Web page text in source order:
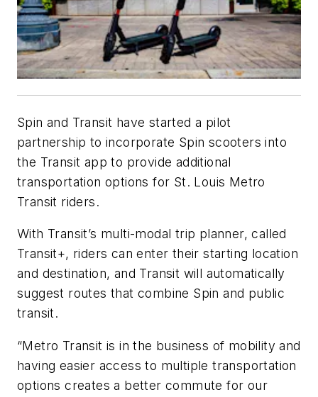
Spin and Transit have started a pilot
partnership to incorporate Spin scooters into
the Transit app to provide additional
transportation options for St. Louis Metro
Transit riders.
With Transit’s multi-modal trip planner, called
Transit+, riders can enter their starting location
and destination, and Transit will automatically
suggest routes that combine Spin and public
transit.
“Metro Transit is in the business of mobility and
having easier access to multiple transportation
options creates a better commute for our